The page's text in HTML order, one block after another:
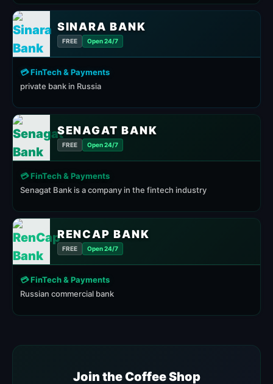
SINARA BANK
FREE Open 24/7
💳 FinTech & Payments
private bank in Russia
SENAGAT BANK
FREE Open 24/7
💳 FinTech & Payments
Senagat Bank is a company in the fintech industry
RENCAP BANK
FREE Open 24/7
💳 FinTech & Payments
Russian commercial bank
Join the Coffee Shop